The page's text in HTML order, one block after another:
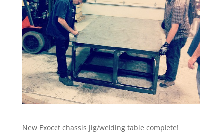
New Exocet chassis jig/welding table complete!